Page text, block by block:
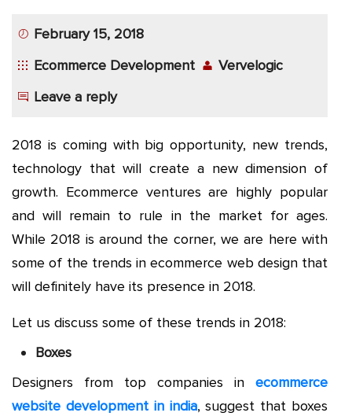
February 15, 2018
Ecommerce Development
Vervelogic
Leave a reply
2018 is coming with big opportunity, new trends,
technology that will create a new dimension of
growth. Ecommerce ventures are highly popular
and will remain to rule in the market for ages.
While 2018 is around the corner, we are here with
some of the trends in ecommerce web design that
will definitely have its presence in 2018.
Let us discuss some of these trends in 2018:
Boxes
Designers from top companies in ecommerce
website development in india, suggest that boxes